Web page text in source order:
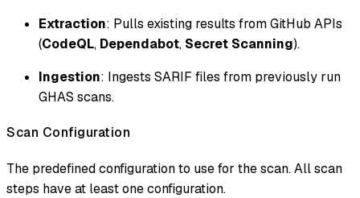
Extraction: Pulls existing results from GitHub APIs
(CodeQL, Dependabot, Secret Scanning).
Ingestion: Ingests SARIF files from previously run
GHAS scans.
Scan Configuration
The predefined configuration to use for the scan. All scan
steps have at least one configuration.